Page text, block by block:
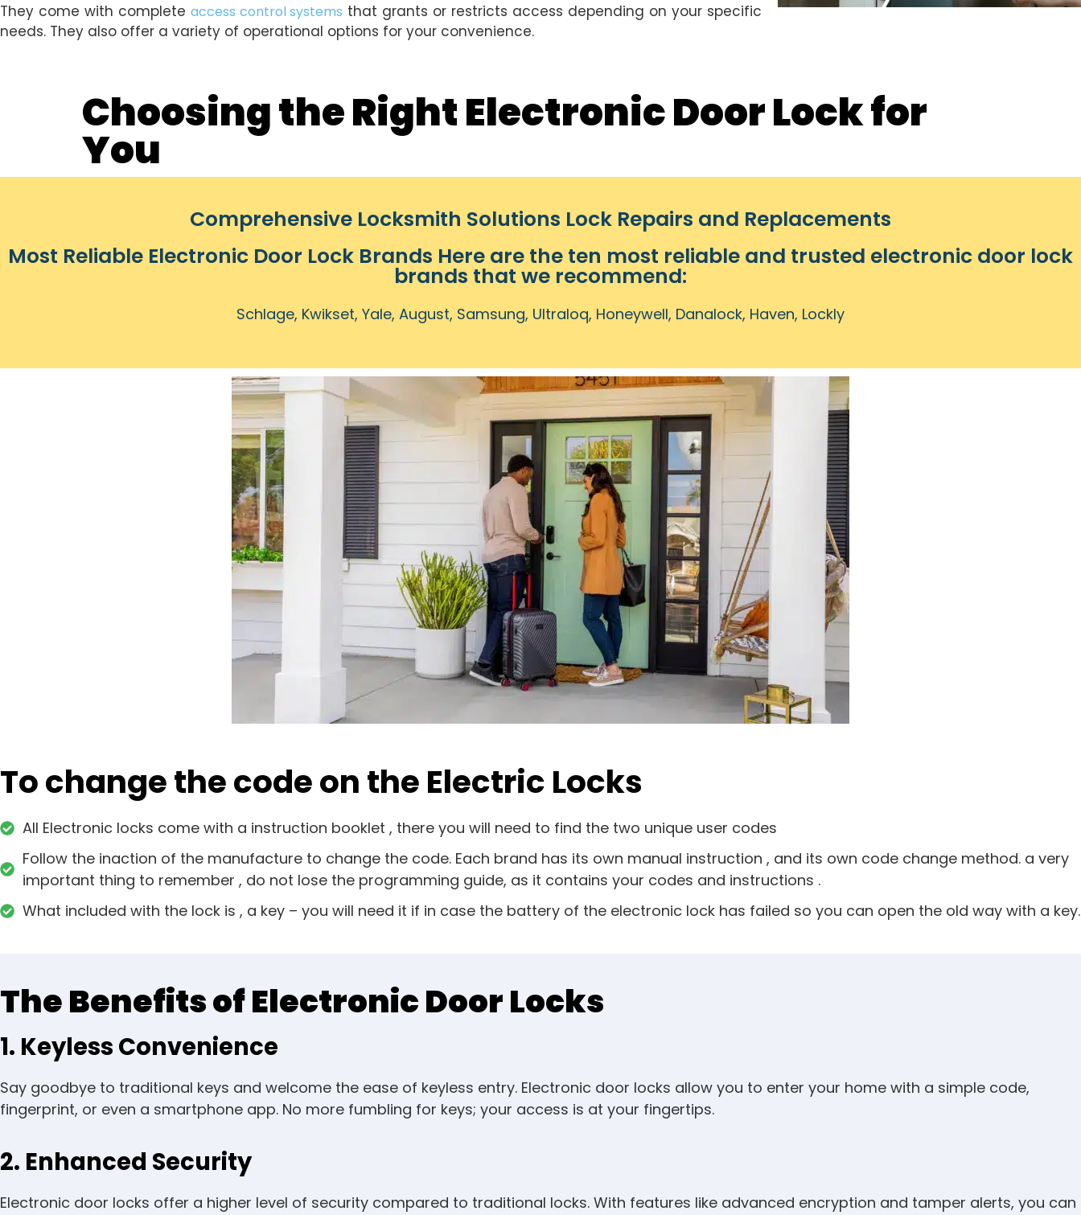
They come with complete access control systems that grants or restricts access depending on your specific
needs. They also offer a variety of operational options for your convenience.
Choosing the Right Electronic Door Lock for
You
Comprehensive Locksmith Solutions Lock Repairs and Replacements
Most Reliable Electronic Door Lock Brands Here are the ten most reliable and trusted electronic door lock
brands that we recommend:
Schlage, Kwikset, Yale, August, Samsung, Ultraloq, Honeywell, Danalock, Haven, Lockly
To change the code on the Electric Locks
All Electronic locks come with a instruction booklet , there you will need to find the two unique user codes
Follow the inaction of the manufacture to change the code. Each brand has its own manual instruction , and its own code change method. a very
important thing to remember , do not lose the programming guide, as it contains your codes and instructions .
What included with the lock is , a key – you will need it if in case the battery of the electronic lock has failed so you can open the old way with a key.
The Benefits of Electronic Door Locks
1. Keyless Convenience
Say goodbye to traditional keys and welcome the ease of keyless entry. Electronic door locks allow you to enter your home with a simple code,
fingerprint, or even a smartphone app. No more fumbling for keys; your access is at your fingertips.
2. Enhanced Security
Electronic door locks offer a higher level of security compared to traditional locks. With features like advanced encryption and tamper alerts, you can